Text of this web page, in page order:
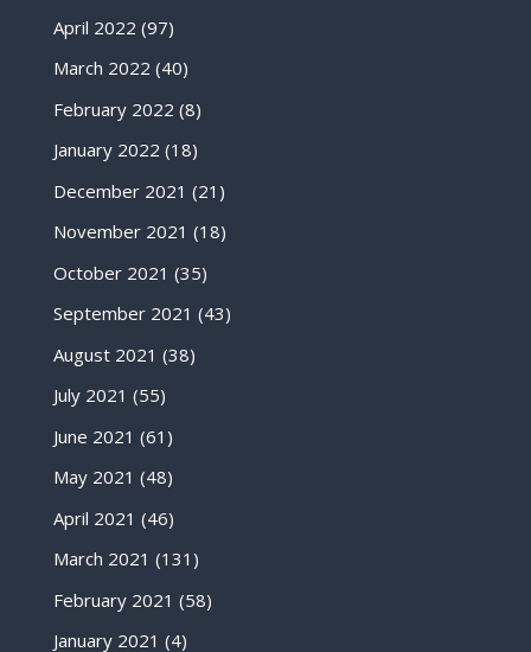
April 2022 (97)
March 2022 (40)
February 2022 (8)
January 2022 (18)
December 2021 (21)
November 2021 (18)
October 2021 (35)
September 2021 (43)
August 2021 (38)
July 2021 (55)
June 2021 (61)
May 2021 (48)
April 2021 (46)
March 2021 (131)
February 2021 (58)
January 2021 (4)